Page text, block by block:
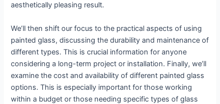
aesthetically pleasing result.
We’ll then shift our focus to the practical aspects of using
painted glass, discussing the durability and maintenance of
different types. This is crucial information for anyone
considering a long-term project or installation. Finally, we’ll
examine the cost and availability of different painted glass
options. This is especially important for those working
within a budget or those needing specific types of glass